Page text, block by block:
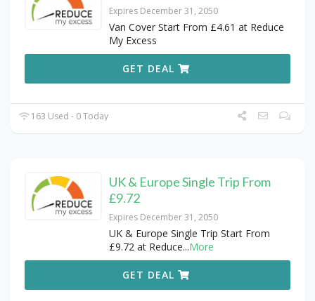
Expires December 31, 2050
Van Cover Start From £4.61 at Reduce
My Excess
GET DEAL
163 Used - 0 Today
UK & Europe Single Trip From
£9.72
Expires December 31, 2050
UK & Europe Single Trip Start From
£9.72 at Reduce...More
GET DEAL